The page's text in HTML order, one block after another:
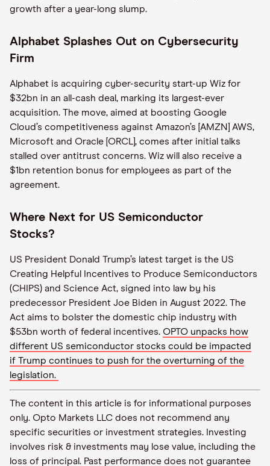
growth after a year-long slump.
Alphabet Splashes Out on Cybersecurity
Firm
Alphabet is acquiring cyber-security start-up Wiz for
$32bn in an all-cash deal, marking its largest-ever
acquisition. The move, aimed at boosting Google
Cloud’s competitiveness against Amazon’s [AMZN] AWS,
Microsoft and Oracle [ORCL], comes after initial talks
stalled over antitrust concerns. Wiz will also receive a
$1bn retention bonus for employees as part of the
agreement.
Where Next for US Semiconductor
Stocks?
US President Donald Trump’s latest target is the US
Creating Helpful Incentives to Produce Semiconductors
(CHIPS) and Science Act, signed into law by his
predecessor President Joe Biden in August 2022. The
Act aims to bolster the domestic chip industry with
$53bn worth of federal incentives. OPTO unpacks how
different US semiconductor stocks could be impacted
if Trump continues to push for the overturning of the
legislation.
The content in this article is for informational purposes
only. Opto Markets LLC does not recommend any
specific securities or investment strategies. Investing
involves risk & investments may lose value, including the
loss of principal. Past performance does not guarantee